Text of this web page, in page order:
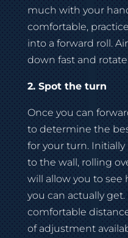
much with your
comfortable,
into a forward roll.
down fast and
2. Spot the turn
Once you can
to determine the
for your turn.
to the wall, rolling
will allow you to see
you can actually
comfortable
of adjustment